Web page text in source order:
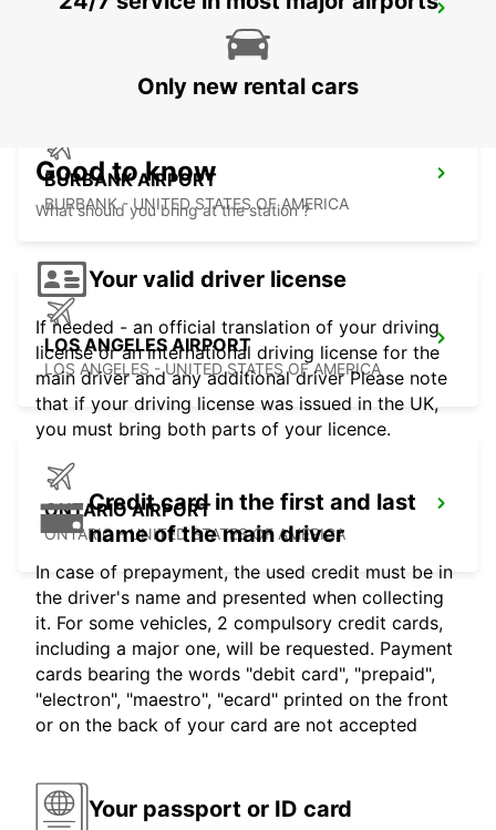
LAS VEGAS AIRPORT
LAS VEGAS - UNITED STATES OF AMERICA
BURBANK AIRPORT
BURBANK - UNITED STATES OF AMERICA
LOS ANGELES AIRPORT
LOS ANGELES - UNITED STATES OF AMERICA
ONTARIO AIRPORT
ONTARIO - UNITED STATES OF AMERICA
Only new rental cars
Good to know
What should you bring at the station ?
Your valid driver license
If needed - an official translation of your driving
license or an international driving license for the
main driver and any additional driver Please note
that if your driving license was issued in the UK,
you must bring both parts of your licence.
Credit card in the first and last
name of the main driver
In case of prepayment, the used credit must be in
the driver's name and presented when collecting
it. For some vehicles, 2 compulsory credit cards,
including a major one, will be requested. Payment
cards bearing the words "debit card", "prepaid",
"electron", "maestro", "ecard" printed on the front
or on the back of your card are not accepted
Your passport or ID card